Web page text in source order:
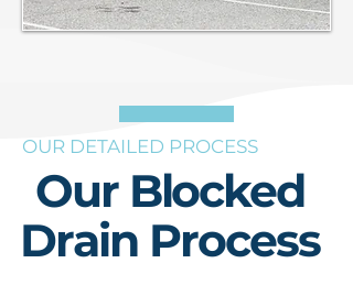
OUR DETAILED PROCESS
Our Blocked
Drain Process